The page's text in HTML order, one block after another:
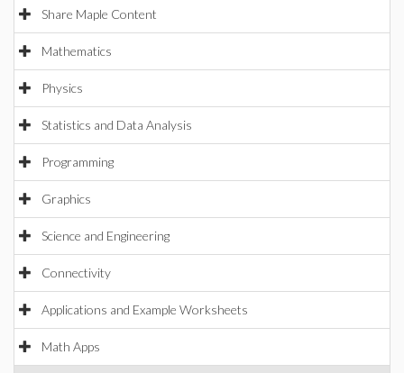
Share Maple Content
Mathematics
Physics
Statistics and Data Analysis
Programming
Graphics
Science and Engineering
Connectivity
Applications and Example Worksheets
Math Apps